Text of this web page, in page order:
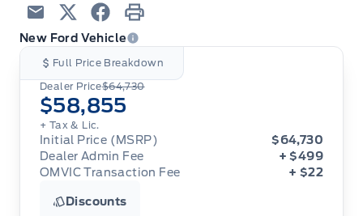
Email TwitterFacebook
Print
New Ford Vehicle
Full Price Breakdown
Dealer Price$64,730
$58,855
+ Tax & Lic.
Initial Price (MSRP)
$64,730
Dealer Admin Fee
+ $499
OMVIC Transaction Fee
+ $22
Discounts